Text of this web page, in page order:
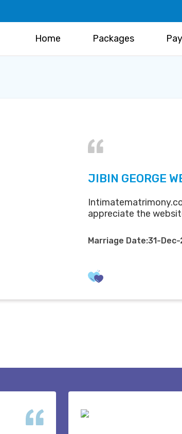
Home Packages
JIBIN GEORGE
appreciate the
Marriage Date:31-Dec-